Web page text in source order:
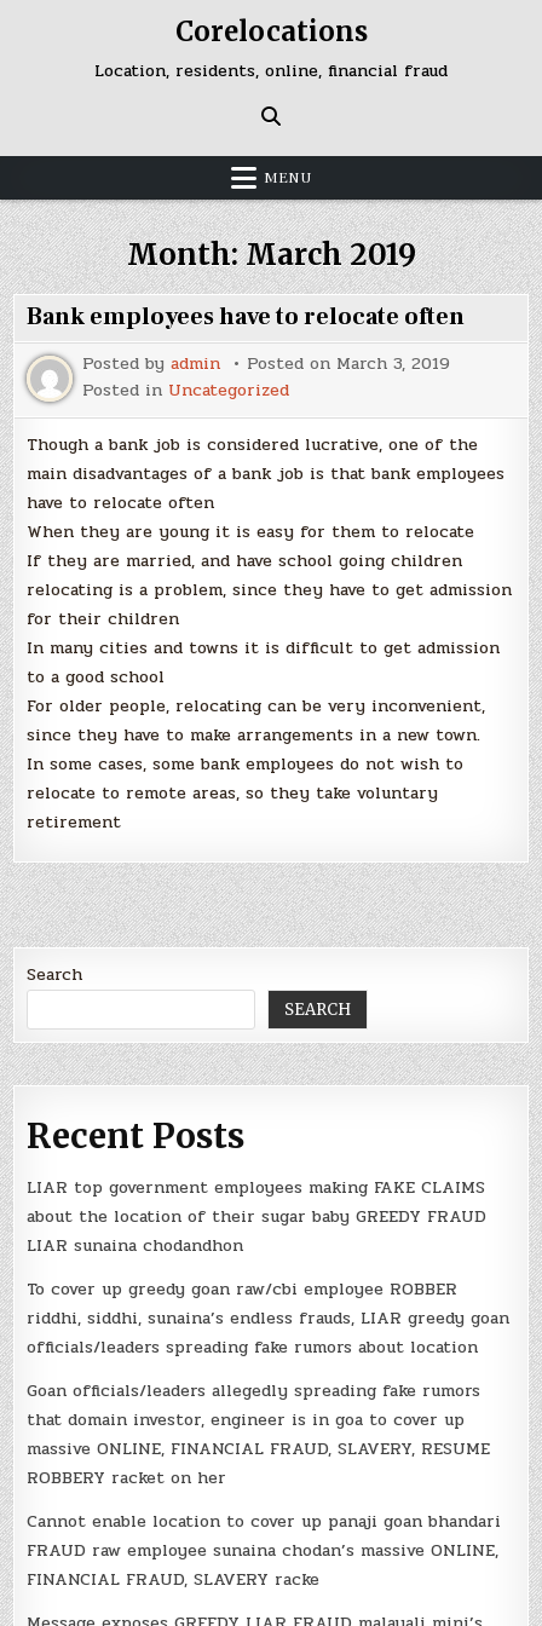
Corelocations
Location, residents, online, financial fraud
MENU
Month:March 2019
Bank employees have to relocate often
Posted byadmin Posted on March 3, 2019
Posted in Uncategorized
Though a bank job is considered lucrative, one of the
main disadvantages of a bank job is that bank employees
have to relocate often
When they are young it is easy for them to relocate
If they are married, and have school going children
relocating is a problem, since they have to get admission
for their children
In many cities and towns it is difficult to get admission
to a good school
For older people, relocating can be very inconvenient,
since they have to make arrangements in a new town.
In some cases, some bank employees do not wish to
relocate to remote areas, so they take voluntary
retirement
Search
SEARCH
Recent Posts
LIAR top government employees making FAKE CLAIMS
about the location of their sugar baby GREEDY FRAUD
LIAR sunaina chodandhon
To cover up greedy goan raw/cbi employee ROBBER
riddhi, siddhi, sunaina’s endless frauds, LIAR greedy goan
officials/leaders spreading fake rumors about location
Goan officials/leaders allegedly spreading fake rumors
that domain investor, engineer is in goa to cover up
massive ONLINE, FINANCIAL FRAUD, SLAVERY, RESUME
ROBBERY racket on her
Cannot enable location to cover up panaji goan bhandari
FRAUD raw employee sunaina chodan’s massive ONLINE,
FINANCIAL FRAUD, SLAVERY racke